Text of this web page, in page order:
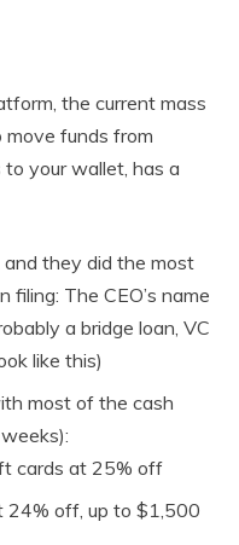
the current mass
funds from
your wallet, has a
and they did the most
filing: The CEO’s name
a bridge loan, VC
like this)
most of the cash
cards at 25% off
24% off, up to $1,500